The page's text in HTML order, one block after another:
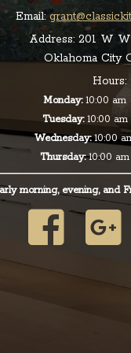
Email:
Address:201 W
Oklahoma City
Hours:
Monday:10:00 am
Tuesday:10:00 am
Wednesday:10:00
Thursday:10:00 am
morning, evening, and